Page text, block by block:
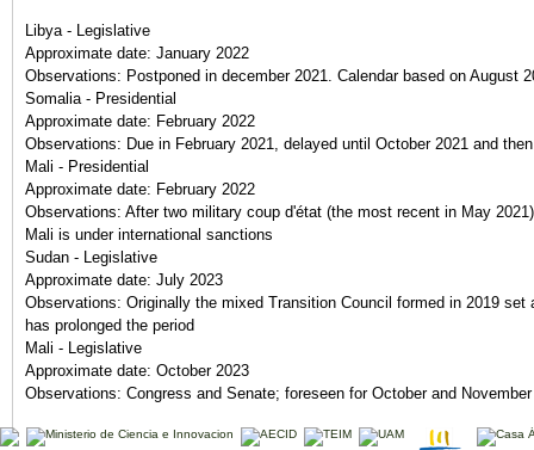
Libya - Legislative
Approximate date: January 2022
Observations: Postponed in december 2021. Calendar based on August
Somalia - Presidential
Approximate date: February 2022
Observations: Due in February 2021, delayed until October 2021 and
Mali - Presidential
Approximate date: February 2022
Observations: After two military coup d'état (the most recent in May
Mali is under international sanctions
Sudan - Legislative
Approximate date: July 2023
Observations: Originally the mixed Transition Council formed in 2019
has prolonged the period
Mali - Legislative
Approximate date: October 2023
Observations: Congress and Senate; foreseen for October and